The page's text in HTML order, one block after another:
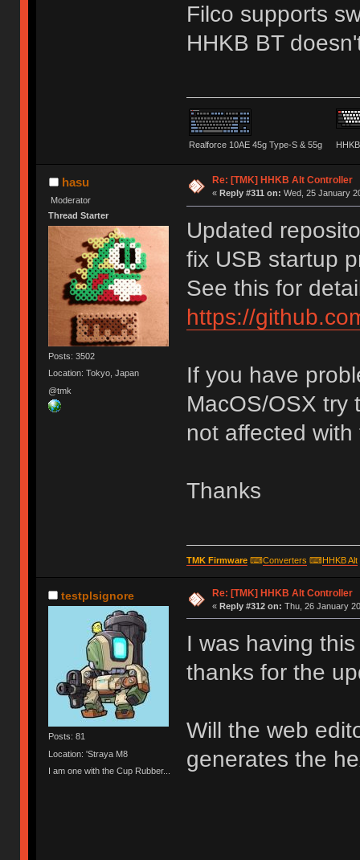
Filco supports
HHKB BT
Realforce 10AE 45g Type-S & 55g
hasu
Moderator
Thread Starter
Posts: 3502
Location: Tokyo, Japan
@tmk
Re: [TMK] HHKB Alt Controller
« Reply #311 on: Wed, 25 January
Updated
fix USB startup
See this for
https://
If you have
MacOS/OSX try
not affected
Thanks
TMK Firmware⌨Converters ⌨HHKB Alt
testplsignore
Posts: 81
Location: 'Straya M8
I am one with the Cup Rubber...
Re: [TMK] HHKB Alt Controller
« Reply #312 on: Thu, 26 January
I was having
thanks for the
Will the web
generates the